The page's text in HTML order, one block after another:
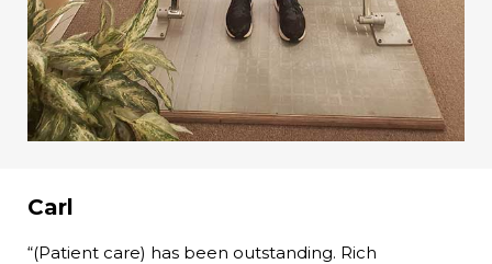
Carl
“(Patient care) has been outstanding. Rich